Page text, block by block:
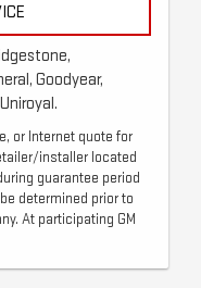
Goodyear,
or Internet quote for
installer located
guarantee period
determined prior to
At participating GM